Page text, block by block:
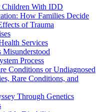
Children With IDD
How Families Decide
of Trauma
Services
Misunderstood
Process
Conditions or Undiagnosed
Rare Conditions, and
Through Genetics